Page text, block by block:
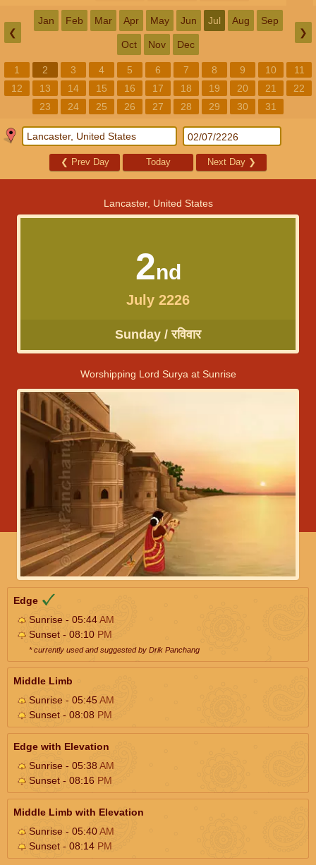
❮
Jan Feb Mar Apr May Jun Jul Aug Sep
Oct Nov Dec
❯
1 2 3 4 5 6 7 8 9 10
11
12
13 14 15 16 17 18 19 20 21
22
23
24 25 26 27 28 29 30 31
❮ Prev Day Today Next Day ❯
Lancaster, United States
2nd
July 2226
Sunday / रविवार
Worshipping Lord Surya at Sunrise
Edge
Sunrise - 05:44AM
Sunset - 08:10 PM
* currently used and suggested by Drik Panchang
Middle Limb
Sunrise - 05:45AM
Sunset - 08:08 PM
Edge with Elevation
Sunrise - 05:38AM
Sunset - 08:16 PM
Middle Limb with Elevation
Sunrise - 05:40AM
Sunset - 08:14 PM